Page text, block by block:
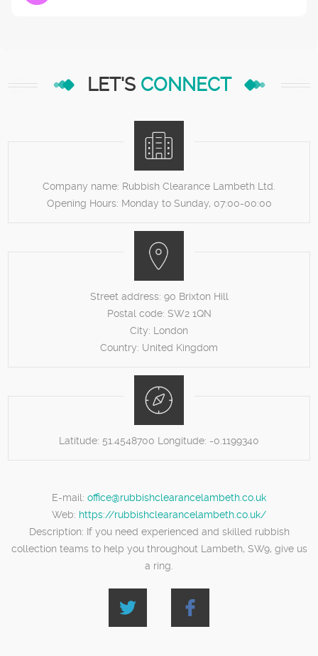
LET'S CONNECT
Company name: Rubbish Clearance Lambeth Ltd.
Opening Hours: Monday to Sunday, 07:00-00:00
Street address: 90 Brixton Hill
Postal code: SW2 1QN
City: London
Country: United Kingdom
Latitude: 51.4548700 Longitude: -0.1199340
E-mail: office@rubbishclearancelambeth.co.uk
Web: https://rubbishclearancelambeth.co.uk/
Description: If you need experienced and skilled rubbish
collection teams to help you throughout Lambeth, SW9, give us
a ring.